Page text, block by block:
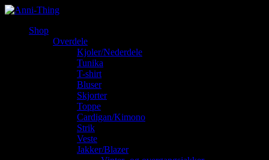
Shop
Overdele
Kjoler/Nederdele
Tunika
T-shirt
Bluser
Skjorter
Toppe
Cardigan/Kimono
Strik
Veste
Jakker/Blazer